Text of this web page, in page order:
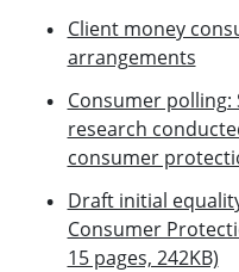
Client money
arrangements
Consumer
research
consumer
Draft initial
Consumer
15 pages, 242KB)